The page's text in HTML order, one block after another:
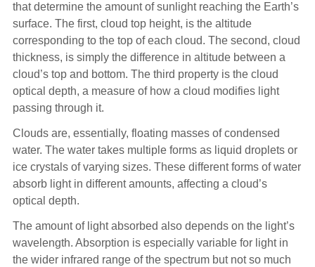
that determine the amount of sunlight reaching the Earth’s
surface. The first, cloud top height, is the altitude
corresponding to the top of each cloud. The second, cloud
thickness, is simply the difference in altitude between a
cloud’s top and bottom. The third property is the cloud
optical depth, a measure of how a cloud modifies light
passing through it.
Clouds are, essentially, floating masses of condensed
water. The water takes multiple forms as liquid droplets or
ice crystals of varying sizes. These different forms of water
absorb light in different amounts, affecting a cloud’s
optical depth.
The amount of light absorbed also depends on the light’s
wavelength. Absorption is especially variable for light in
the wider infrared range of the spectrum but not so much